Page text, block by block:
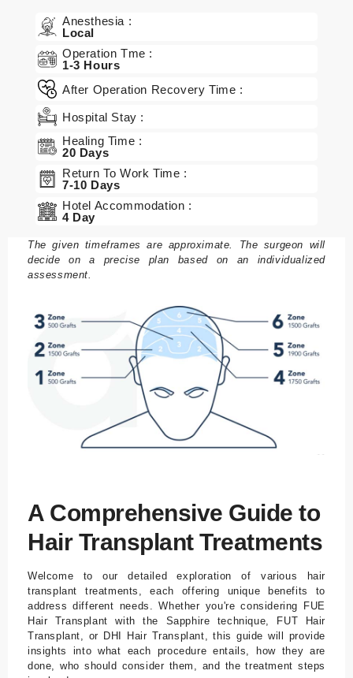
P
a
k
br
in
n
g
Bl
o
g
Anesthesia :
Local
Operation Tme :
1-3 Hours
After Operation Recovery Time :
Hospital Stay :
Healing Time :
20 Days
Return To Work Time :
7-10 Days
Hotel Accommodation :
4 Day
The given timeframes are approximate. The surgeon will
decide on a precise plan based on an individualized
assessment.
A Comprehensive Guide to
Hair Transplant Treatments
Welcome to our detailed exploration of various hair
transplant treatments, each offering unique benefits to
address different needs. Whether you're considering FUE
Hair Transplant with the Sapphire technique, FUT Hair
Transplant, or DHI Hair Transplant, this guide will provide
insights into what each procedure entails, how they are
done, who should consider them, and the treatment steps